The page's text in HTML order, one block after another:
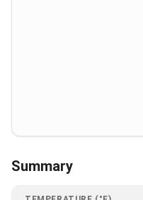
Summary